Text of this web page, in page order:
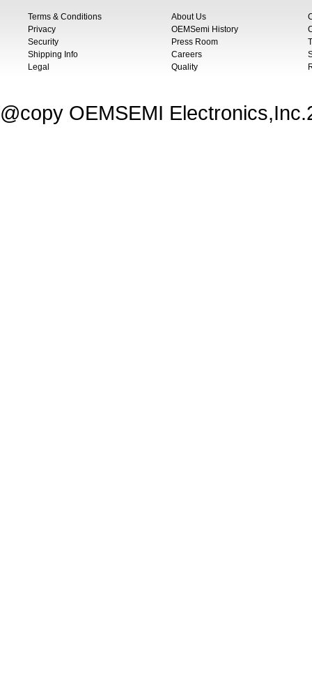
Terms & Conditions
Privacy
Security
Shipping Info
Legal
About Us
OEMSemi History
Press Room
Careers
Quality
@copy OEMSEMI